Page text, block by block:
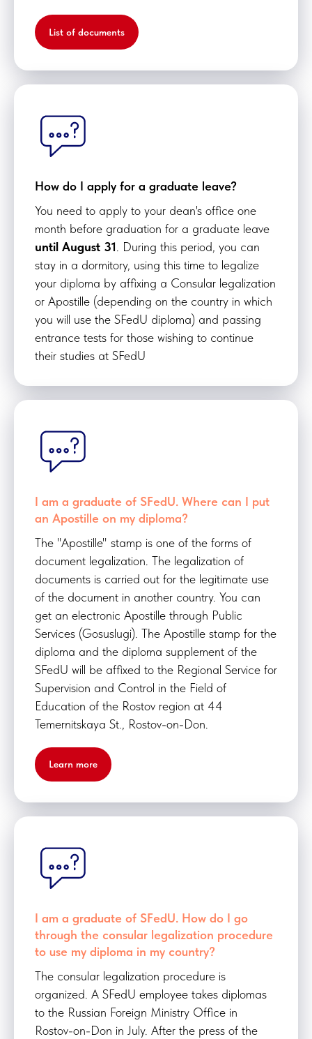
List of documents
How do I apply for a graduate leave?
You need to apply to your dean's office one
month before graduation for a graduate leave
until August 31 . During this period, you can
stay in a dormitory, using this time to legalize
your diploma by affixing a Consular legalization
or Apostille (depending on the country in which
you will use the SFedU diploma) and passing
entrance tests for those wishing to continue
their studies at SFedU
I am a graduate of SFedU. Where can I put
an Apostille on my diploma?
The "Apostille" stamp is one of the forms of
document legalization. The legalization of
documents is carried out for the legitimate use
of the document in another country. You can
get an electronic Apostille through Public
Services (Gosuslugi). The Apostille stamp for the
diploma and the diploma supplement of the
SFedU will be affixed to the Regional Service for
Supervision and Control in the Field of
Education of the Rostov region at 44
Temernitskaya St., Rostov-on-Don.
Learn more
I am a graduate of SFedU. How do I go
through the consular legalization procedure
to use my diploma in my country?
The consular legalization procedure is
organized. A SFedU employee takes diplomas
to the Russian Foreign Ministry Office in
Rostov-on-Don in July. After the press of the